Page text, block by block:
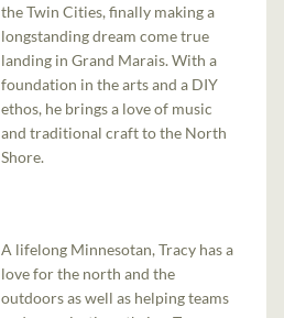
the Twin Cities, finally making a
longstanding dream come true
landing in Grand Marais. With a
foundation in the arts and a DIY
ethos, he brings a love of music
and traditional craft to the North
Shore.
A lifelong Minnesotan, Tracy has a
love for the north and the
outdoors as well as helping teams